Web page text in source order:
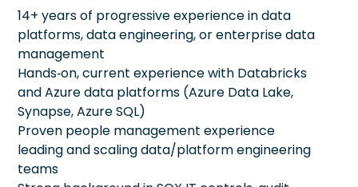
14+ years of progressive experience in data
platforms, data engineering, or enterprise data
management
Hands‑on, current experience with Databricks
and Azure data platforms (Azure Data Lake,
Synapse, Azure SQL)
Proven people management experience
leading and scaling data/platform engineering
teams